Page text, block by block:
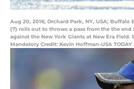
Aug 20, 2016; Orchard Park, NY, USA; Buffalo
(7) rolls out to throws a pass from the the
against the New York Giants at New Era Field.
Mandatory Credit: Kevin Hoffman-USA TODAY